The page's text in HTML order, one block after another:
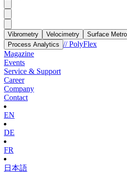
Vibrometry Velocimetry Surface
Process Analytics // PolyFlex
Magazine
Events
Service & Support
Career
Company
Contact
EN
DE
FR
日本語